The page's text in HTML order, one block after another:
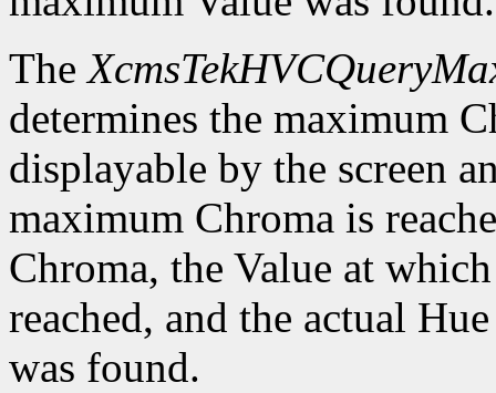
The
determines the maximum
displayable by the screen
maximum Chroma is
Chroma, the Value at
reached, and the actual
was found.